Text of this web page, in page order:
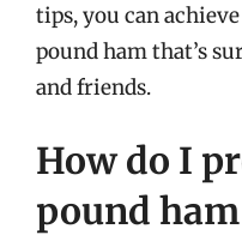
tips, you can
pound ham that’s
and friends.
How do I
pound